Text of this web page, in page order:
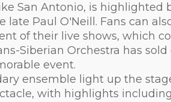
San Antonio, is
Paul O'Neill. Fans can
of their live shows, which
Siberian Orchestra has
event.
ensemble light up the
with highlights